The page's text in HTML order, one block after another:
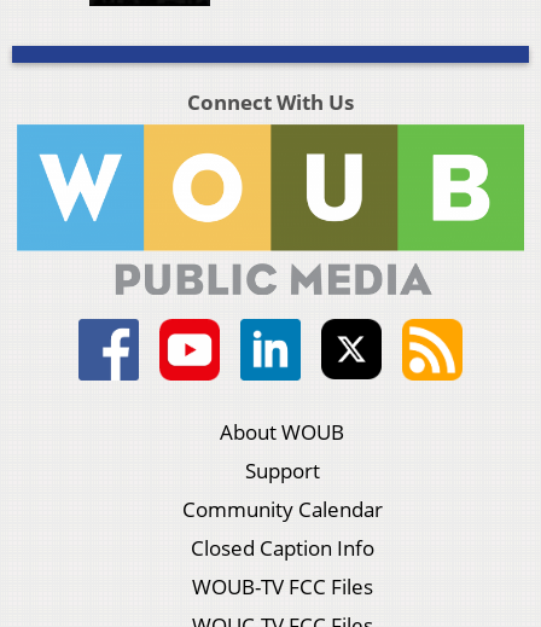
Connect With Us
About WOUB
Support
Community Calendar
Closed Caption Info
WOUB-TV FCC Files